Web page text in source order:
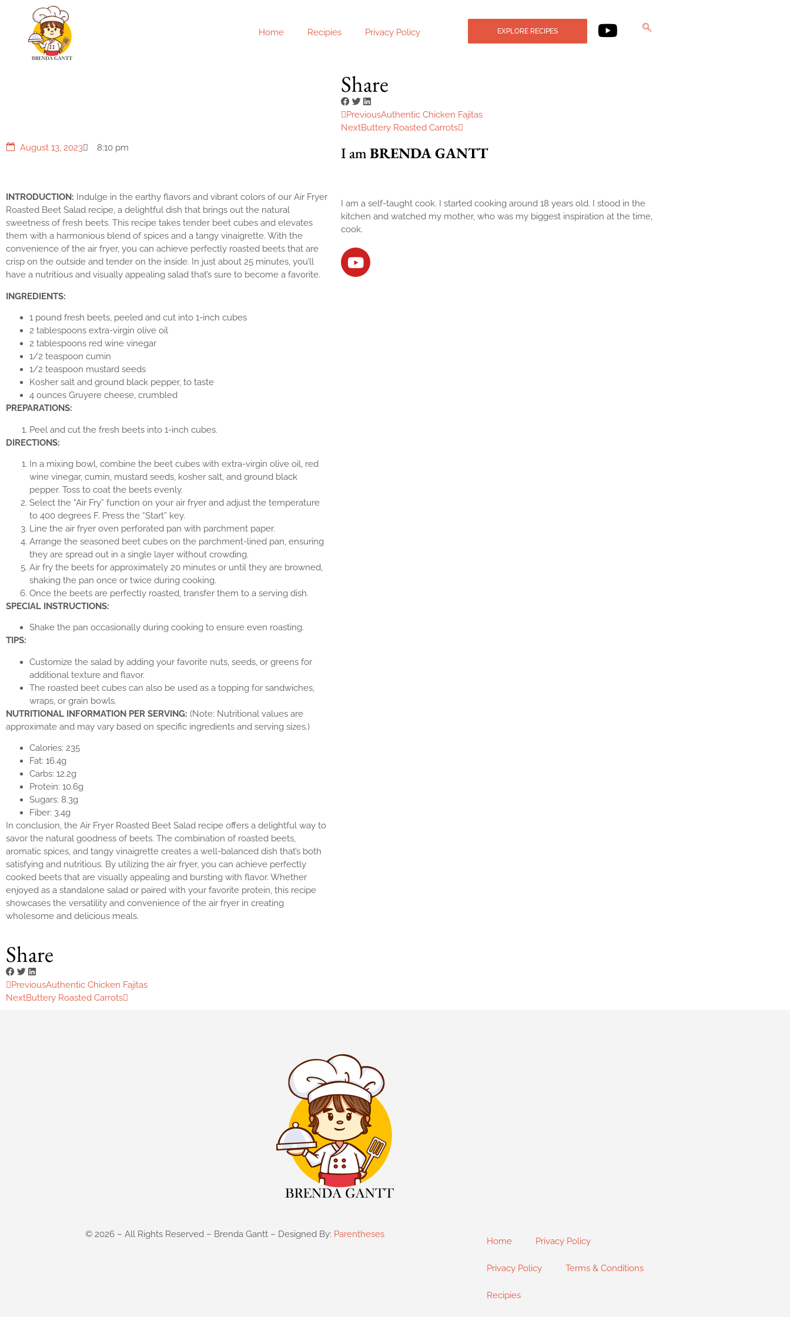
Home Recipies Privacy Policy EXPLORE RECIPES
August 13, 2023 8:10 pm
INTRODUCTION: Indulge in the earthy flavors and vibrant colors of our Air Fryer
Roasted Beet Salad recipe, a delightful dish that brings out the natural
sweetness of fresh beets. This recipe takes tender beet cubes and elevates
them with a harmonious blend of spices and a tangy vinaigrette. With the
convenience of the air fryer, you can achieve perfectly roasted beets that are
crisp on the outside and tender on the inside. In just about 25 minutes, you’ll
have a nutritious and visually appealing salad that’s sure to become a favorite.
INGREDIENTS:
1 pound fresh beets, peeled and cut into 1-inch cubes
2 tablespoons extra-virgin olive oil
2 tablespoons red wine vinegar
1/2 teaspoon cumin
1/2 teaspoon mustard seeds
Kosher salt and ground black pepper, to taste
4 ounces Gruyere cheese, crumbled
PREPARATIONS:
Peel and cut the fresh beets into 1-inch cubes.
DIRECTIONS:
In a mixing bowl, combine the beet cubes with extra-virgin olive oil, red
wine vinegar, cumin, mustard seeds, kosher salt, and ground black
pepper. Toss to coat the beets evenly.
Select the “Air Fry” function on your air fryer and adjust the temperature
to 400 degrees F. Press the “Start” key.
Line the air fryer oven perforated pan with parchment paper.
Arrange the seasoned beet cubes on the parchment-lined pan, ensuring
they are spread out in a single layer without crowding.
Air fry the beets for approximately 20 minutes or until they are browned,
shaking the pan once or twice during cooking.
Once the beets are perfectly roasted, transfer them to a serving dish.
SPECIAL INSTRUCTIONS:
Shake the pan occasionally during cooking to ensure even roasting.
TIPS:
Customize the salad by adding your favorite nuts, seeds, or greens for
additional texture and flavor.
The roasted beet cubes can also be used as a topping for sandwiches,
wraps, or grain bowls.
NUTRITIONAL INFORMATION PER SERVING: (Note: Nutritional values are
approximate and may vary based on specific ingredients and serving sizes.)
Calories: 235
Fat: 16.4g
Carbs: 12.2g
Protein: 10.6g
Sugars: 8.3g
Fiber: 3.4g
In conclusion, the Air Fryer Roasted Beet Salad recipe offers a delightful way to
savor the natural goodness of beets. The combination of roasted beets,
aromatic spices, and tangy vinaigrette creates a well-balanced dish that’s both
satisfying and nutritious. By utilizing the air fryer, you can achieve perfectly
cooked beets that are visually appealing and bursting with flavor. Whether
enjoyed as a standalone salad or paired with your favorite protein, this recipe
showcases the versatility and convenience of the air fryer in creating
wholesome and delicious meals.
Share
PreviousAuthentic Chicken Fajitas
NextButtery Roasted Carrots
Share
PreviousAuthentic Chicken Fajitas
NextButtery Roasted Carrots
I amBRENDA GANTT
I am a self-taught cook. I started cooking around 18 years old. I stood in the
kitchen and watched my mother, who was my biggest inspiration at the time,
cook.
© 2026– All Rights Reserved – Brenda Gantt – Designed By: Parentheses
Home Privacy Policy
Privacy Policy Terms & Conditions
Recipies